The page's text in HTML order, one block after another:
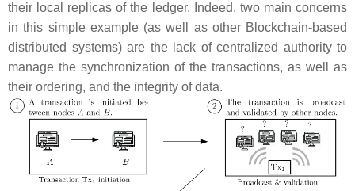
their local replicas of the ledger. Indeed, two main concerns
in this simple example (as well as other Blockchain-based
distributed systems) are the lack of centralized authority to
manage the synchronization of the transactions, as well as
their ordering, and the integrity of data.